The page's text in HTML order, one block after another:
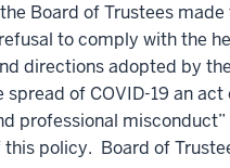
Board of Trustees
to comply with the
directions adopted by
of COVID-19 an act
professional
this policy. Board of